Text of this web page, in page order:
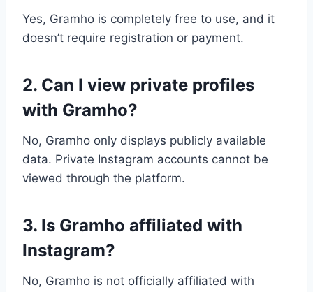
Yes, Gramho is completely free to use, and it
doesn’t require registration or payment.
2. Can I view private profiles
with Gramho?
No, Gramho only displays publicly available
data. Private Instagram accounts cannot be
viewed through the platform.
3. Is Gramho affiliated with
Instagram?
No, Gramho is not officially affiliated with